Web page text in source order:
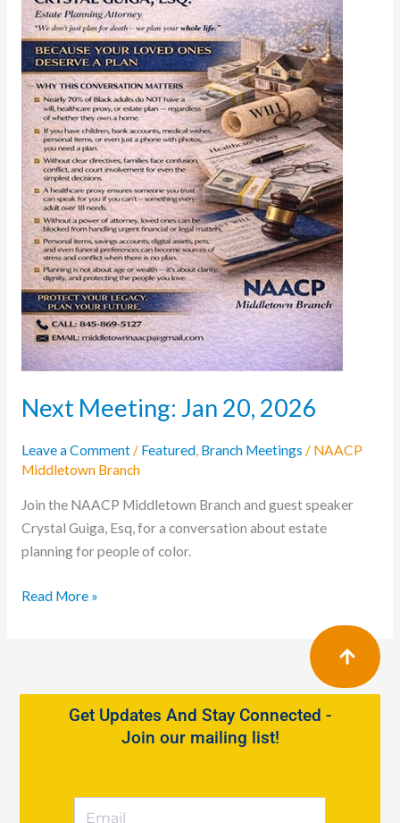
Next Meeting: Jan 20, 2026
Leave a Comment/ Featured, Branch Meetings / NAACP
Middletown Branch
Join the NAACP Middletown Branch and guest speaker
Crystal Guiga, Esq, for a conversation about estate
planning for people of color.
Read More »
Get Updates And Stay Connected -
Join our mailing list!